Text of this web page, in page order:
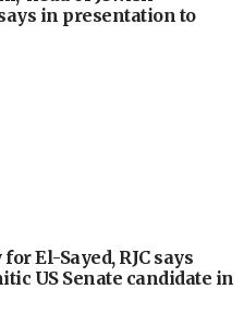
in presentation to
El-Sayed, RJC says
US Senate candidate in